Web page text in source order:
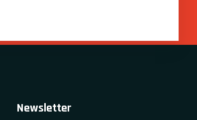
Newsletter